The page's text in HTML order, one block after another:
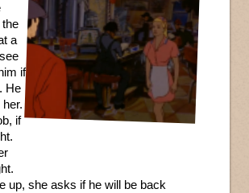
a
if
He
if
up, she asks if he will be back